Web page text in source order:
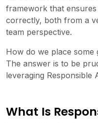
framework that
correctly, both from a
team perspective.
How do we place some
The answer is to be
leveraging Responsible
What Is